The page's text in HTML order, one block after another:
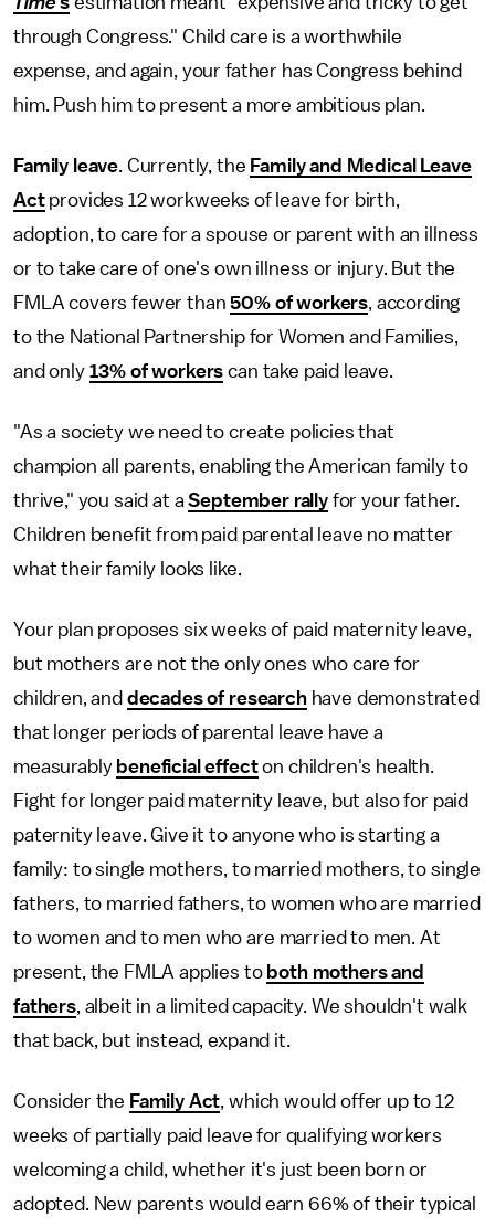
through Congress." Child care is a worthwhile
expense, and again, your father has Congress behind
him. Push him to present a more ambitious plan.
Family leave. Currently, the Family and Medical Leave
Actprovides 12 workweeks of leave for birth,
adoption, to care for a spouse or parent with an illness
or to take care of one's own illness or injury. But the
FMLA covers fewer than50% of workers, according
to the National Partnership for Women and Families,
and only 13% of workers can take paid leave.
"As a society we need to create policies that
champion all parents, enabling the American family to
thrive," you said at aSeptember rallyfor your father.
Children benefit from paid parental leave no matter
what their family looks like.
Your plan proposes six weeks of paid maternity leave,
but mothers are not the only ones who care for
children, and decades of researchhave demonstrated
that longer periods of parental leave have a
measurably beneficial effecton children's health.
Fight for longer paid maternity leave, but also for paid
paternity leave. Give it to anyone who is starting a
family: to single mothers, to married mothers, to single
fathers, to married fathers, to women who are married
to women and to men who are married to men. At
present, the FMLA applies to both mothers and
fathers, albeit in a limited capacity. We shouldn't walk
that back, but instead, expand it.
Consider the Family Act, which would offer up to 12
weeks of partially paid leave for qualifying workers
welcoming a child, whether it's just been born or
adopted. New parents would earn 66% of their typical